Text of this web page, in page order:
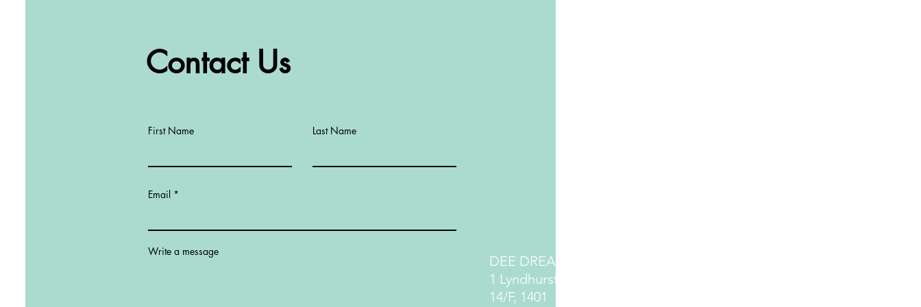
Contact Us
First Name Last Name
Email
Write a message
DEE DREAM LIFE
1 Lyndhurst Terrace
14/F, 1401